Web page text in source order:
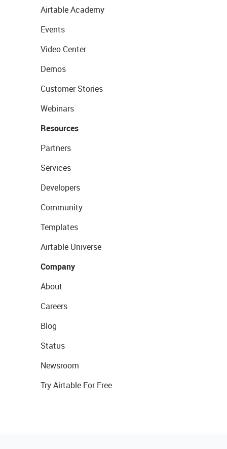
Airtable Academy
Events
Video Center
Demos
Customer Stories
Webinars
Resources
Partners
Services
Developers
Community
Templates
Airtable Universe
Company
About
Careers
Blog
Status
Newsroom
Try Airtable For Free